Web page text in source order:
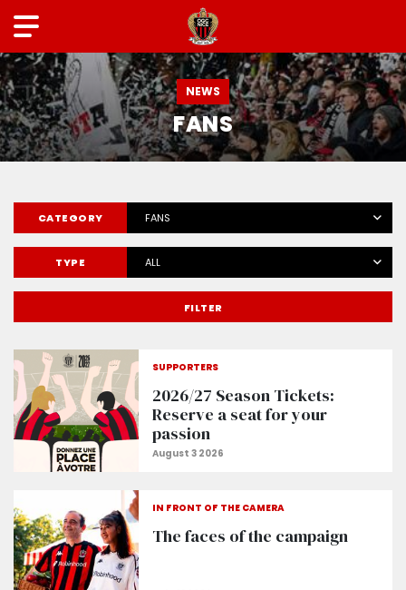
NEWS
FANS
CATEGORY FANS
TYPE ALL
FILTER
SUPPORTERS
2026/27 Season Tickets:
Reserve a seat for your
passion
IN FRONT OF THE CAMERA
The faces of the campaign